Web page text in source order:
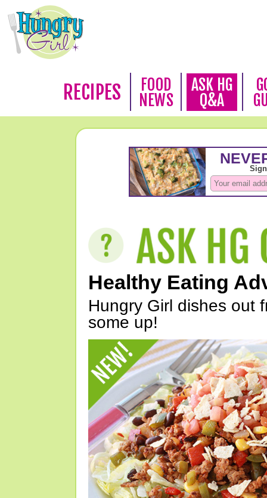
RECIPES
FOOD
NEWS
ASK HG
Q&A
Healthy Eating
Hungry Girl dishes out
some up!